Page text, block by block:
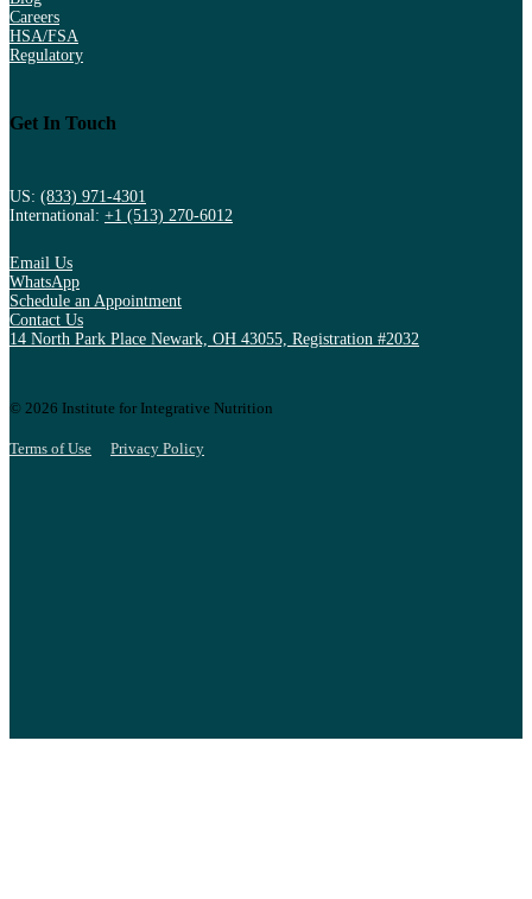
Careers
HSA/FSA
Regulatory
Get In Touch
US: (833) 971-4301
International: +1 (513) 270-6012
Email Us
WhatsApp
Schedule an Appointment
Contact Us
14 North Park Place Newark, OH 43055, Registration #2032
© 2026 Institute for Integrative Nutrition
Terms of Use Privacy Policy